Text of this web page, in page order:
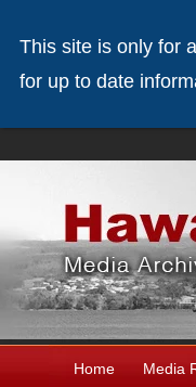
Home Media
This site is only for
for up to date